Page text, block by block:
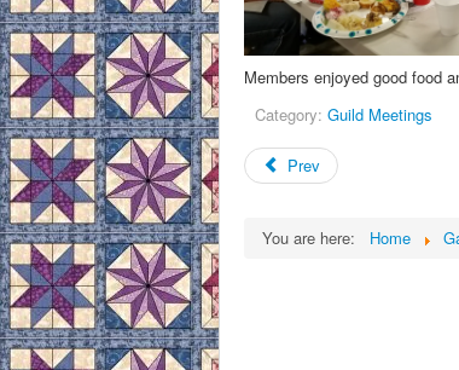
Members enjoyed good food
Category: Guild Meetings
Prev
You are here: Home